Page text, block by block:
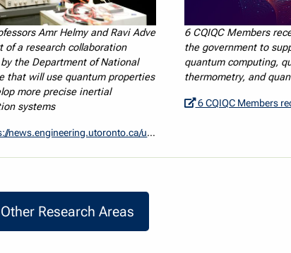
Amr Helmy and Ravi Adve
of a research collaboration
the Department of National
that will use quantum properties
more precise inertial
systems
u-of-t-engineering-led-research-group-secures-funding-to-develop-quantum-sensors-as-an-alternative-to-gps/
6 CQIQC Members
the government to
quantum computing,
thermometry, and
6 CQIQC Members received $2.3M in NSERC
Other Research Areas